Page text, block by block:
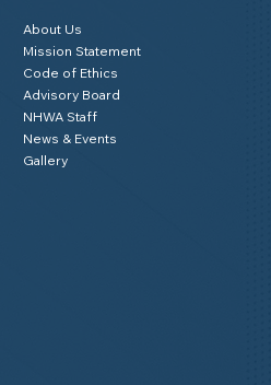
About Us
Mission Statement
Code of Ethics
Advisory Board
NHWA Staff
News & Events
Gallery